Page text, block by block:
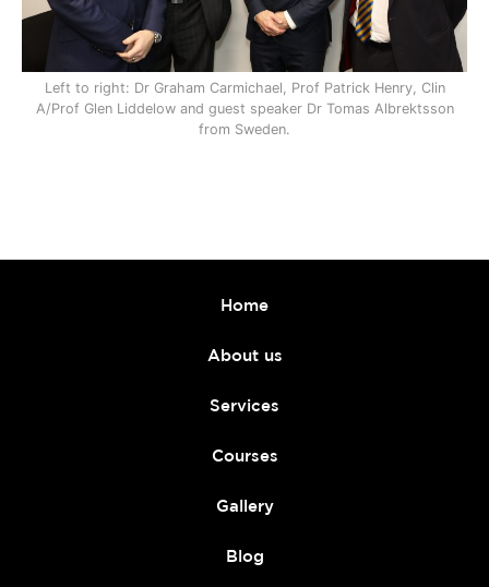
Left to right: Dr Graham Carmichael, Prof Patrick Henry, Clin
A/Prof Glen Liddelow and guest speaker Dr Tomas Albrektsson
from Sweden.
Home
About us
Services
Courses
Gallery
Blog